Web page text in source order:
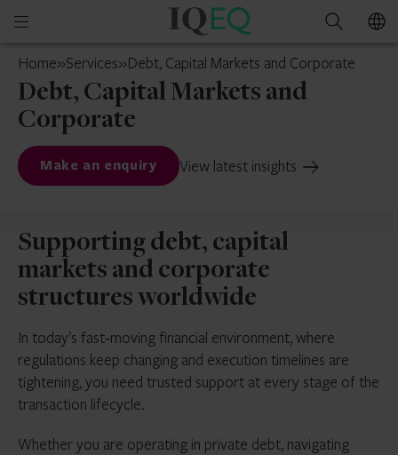
Open
menu
IQ-
Netherlands
Search
Home»Services»Debt, Capital Markets and Corporate
Debt, Capital Markets and
Corporate
Make an enquiry View latest insights
Supporting debt, capital
markets and corporate
structures worldwide
In today’s fast‑moving financial environment, where
regulations keep changing and execution timelines are
tightening, you need trusted support at every stage of the
transaction lifecycle.
Whether you are operating in private debt, navigating